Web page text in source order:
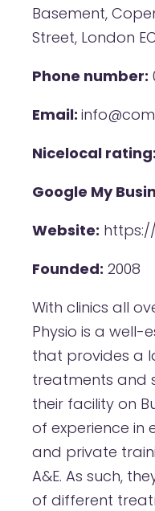
Basement,
Street, London
Phone number:
Email:
Nicelocal rating:
Google My
Website:
Founded: 2008
With clinics all
Physio is a
that provides a
treatments and
their facility on
of experience in
and private
A&E. As such,
of different